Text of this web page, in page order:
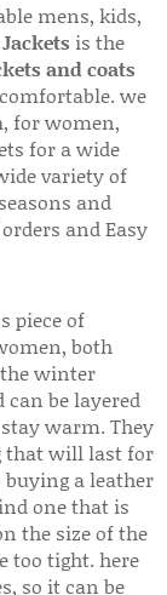
mens, kids,
is the
and coats
we
, for women,
for a wide
variety of
and
and Easy
piece of
both
the winter
can be layered
warm. They
that will last for
a leather
one that is
the size of the
too tight. here
so it can be